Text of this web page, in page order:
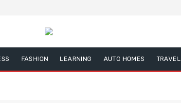
FASHION LEARNING AUTO HOMES TRAVEL